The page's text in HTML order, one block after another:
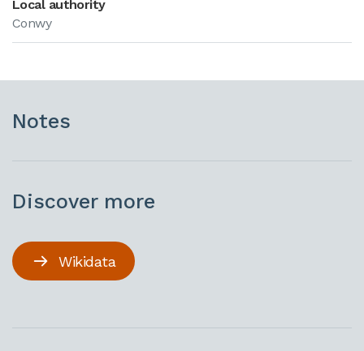
Local authority
Conwy
Notes
Discover more
Wikidata